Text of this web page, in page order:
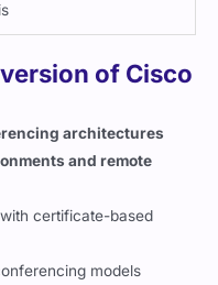
of Cisco
architectures
and remote
certificate-based
models